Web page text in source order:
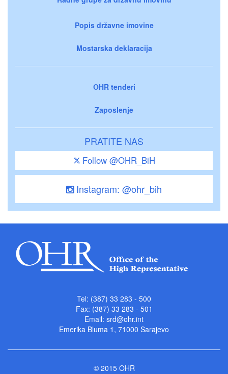
Popis državne imovine
Mostarska deklaracija
OHR tenderi
Zaposlenje
PRATITE NAS
Follow @OHR_BiH
Instagram: @ohr_bih
Tel: (387) 33 283 - 500
Fax: (387) 33 283 - 501
Email: srd@ohr.int
Emerika Bluma 1, 71000 Sarajevo
© 2015 OHR